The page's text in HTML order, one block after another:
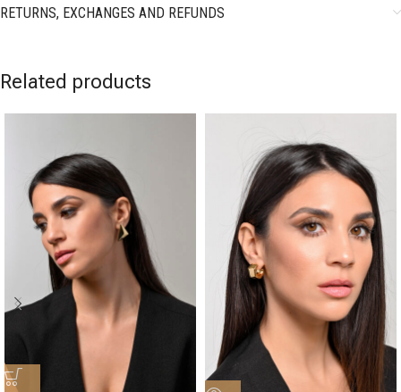
RETURNS, EXCHANGES AND REFUNDS
Related products